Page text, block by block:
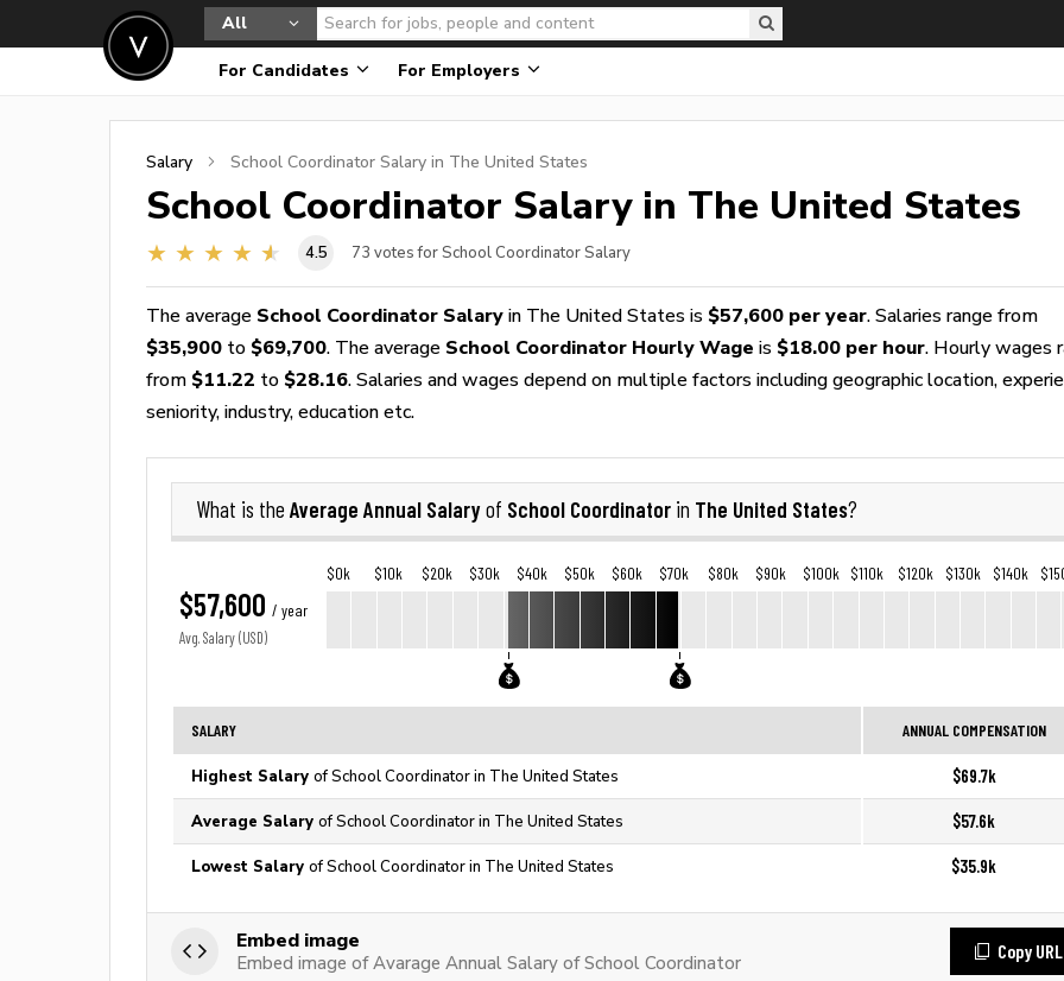
All
For Candidates For Employers
Salary School Coordinator Salary in The United States
School Coordinator Salary in The United States
4.5 73 votes for School Coordinator Salary
The average School Coordinator Salary in The United States is $57,600 per year. Salaries range from
$35,900 to $69,700. The average School Coordinator Hourly Wage is $18.00 per hour. Hourly wages
from $11.22 to $28.16. Salaries and wages depend on multiple factors including geographic location,
seniority, industry, education etc.
What is the Average Annual Salaryof School Coordinator in The United States?
$57,600 / year
Avg. Salary (USD)
$0k $10k $20k $30k $40k $50k $60k $70k $80k $90k $100k $110k $120k $130k $140k
SALARY ANNUAL COMPENSATION
Highest Salary of School Coordinator in The United States $69.7k
Average Salary of School Coordinator in The United States $57.6k
Lowest Salary of School Coordinator in The United States $35.9k
Embed image
Embed image of Avarage Annual Salary of School Coordinator
Copy URL